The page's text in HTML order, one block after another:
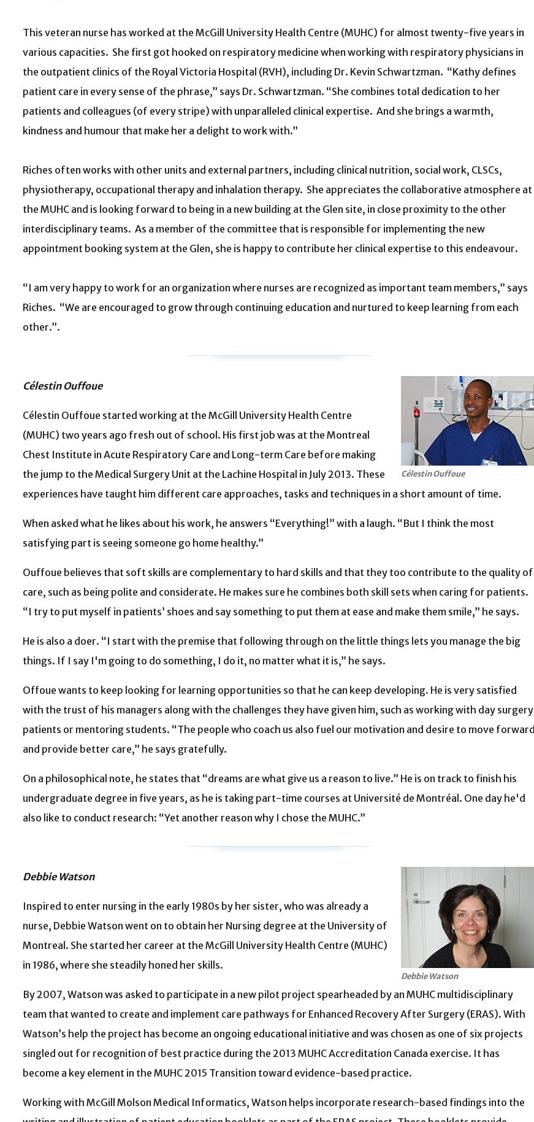
This veteran nurse has worked at the McGill University Health Centre (MUHC) for almost twenty-five years in
various capacities. She first got hooked on respiratory medicine when working with respiratory physicians in
the outpatient clinics of the Royal Victoria Hospital (RVH), including Dr. Kevin Schwartzman. “Kathy defines
patient care in every sense of the phrase,” says Dr. Schwartzman. “She combines total dedication to her
patients and colleagues (of every stripe) with unparalleled clinical expertise. And she brings a warmth,
kindness and humour that make her a delight to work with.”
Riches often works with other units and external partners, including clinical nutrition, social work, CLSCs,
physiotherapy, occupational therapy and inhalation therapy. She appreciates the collaborative atmosphere at
the MUHC and is looking forward to being in a new building at the Glen site, in close proximity to the other
interdisciplinary teams. As a member of the committee that is responsible for implementing the new
appointment booking system at the Glen, she is happy to contribute her clinical expertise to this endeavour.
“I am very happy to work for an organization where nurses are recognized as important team members,” says
Riches. “We are encouraged to grow through continuing education and nurtured to keep learning from each
other.”.
Célestin Ouffoue
Célestin Ouffoue
Célestin Ouffoue started working at the McGill University Health Centre
(MUHC) two years ago fresh out of school. His first job was at the Montreal
Chest Institute in Acute Respiratory Care and Long-term Care before making
the jump to the Medical Surgery Unit at the Lachine Hospital in July 2013. These
experiences have taught him different care approaches, tasks and techniques in a short amount of time.
When asked what he likes about his work, he answers “Everything!” with a laugh. “But I think the most
satisfying part is seeing someone go home healthy.”
Ouffoue believes that soft skills are complementary to hard skills and that they too contribute to the quality of
care, such as being polite and considerate. He makes sure he combines both skill sets when caring for patients.
“I try to put myself in patients’ shoes and say something to put them at ease and make them smile,” he says.
He is also a doer. “I start with the premise that following through on the little things lets you manage the big
things. If I say I'm going to do something, I do it, no matter what it is,” he says.
Offoue wants to keep looking for learning opportunities so that he can keep developing. He is very satisfied
with the trust of his managers along with the challenges they have given him, such as working with day surgery
patients or mentoring students. “The people who coach us also fuel our motivation and desire to move forward
and provide better care,” he says gratefully.
On a philosophical note, he states that “dreams are what give us a reason to live.” He is on track to finish his
undergraduate degree in five years, as he is taking part-time courses at Université de Montréal. One day he'd
also like to conduct research: “Yet another reason why I chose the MUHC.”
Debbie Watson
Debbie Watson
Inspired to enter nursing in the early 1980s by her sister, who was already a
nurse, Debbie Watson went on to obtain her Nursing degree at the University of
Montreal. She started her career at the McGill University Health Centre (MUHC)
in 1986, where she steadily honed her skills.
By 2007, Watson was asked to participate in a new pilot project spearheaded by an MUHC multidisciplinary
team that wanted to create and implement care pathways for Enhanced Recovery After Surgery (ERAS). With
Watson’s help the project has become an ongoing educational initiative and was chosen as one of six projects
singled out for recognition of best practice during the 2013 MUHC Accreditation Canada exercise. It has
become a key element in the MUHC 2015 Transition toward evidence-based practice.
Working with McGill Molson Medical Informatics, Watson helps incorporate research-based findings into the